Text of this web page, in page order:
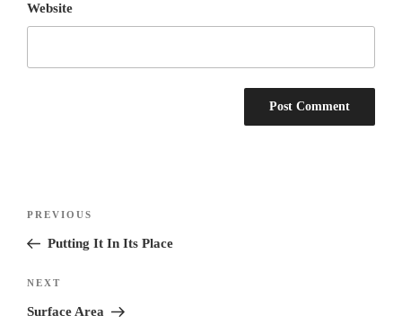
Website
Previous
Post
PREVIOUS
Putting It In Its Place
Next
Post
NEXT
Surface Area